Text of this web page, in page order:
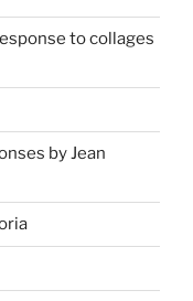
to collages
by Jean